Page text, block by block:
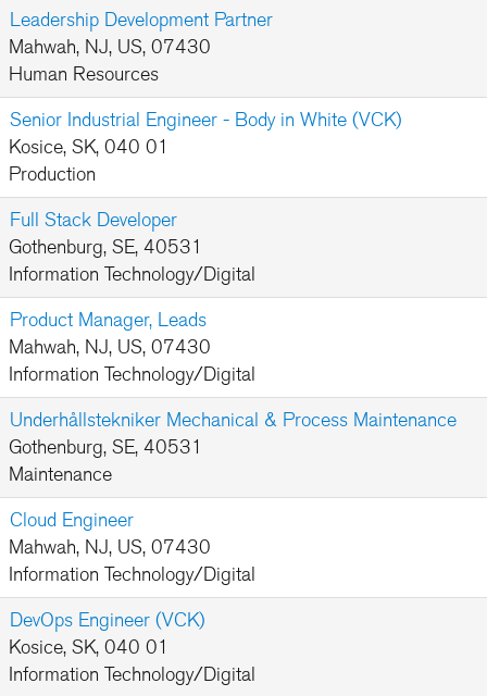
Leadership Development Partner
Mahwah, NJ, US, 07430
Human Resources
Senior Industrial Engineer - Body in White (VCK)
Kosice, SK, 040 01
Production
Full Stack Developer
Gothenburg, SE, 40531
Information Technology/Digital
Product Manager, Leads
Mahwah, NJ, US, 07430
Information Technology/Digital
Underhållstekniker Mechanical & Process Maintenance
Gothenburg, SE, 40531
Maintenance
Cloud Engineer
Mahwah, NJ, US, 07430
Information Technology/Digital
DevOps Engineer (VCK)
Kosice, SK, 040 01
Information Technology/Digital